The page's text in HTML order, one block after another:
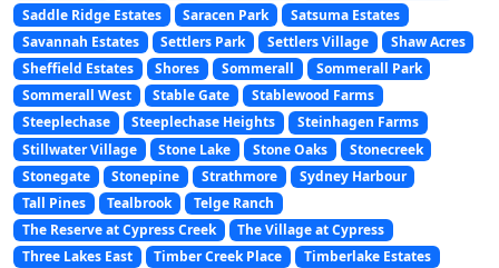
Saddle Ridge Estates
Saracen Park
Satsuma Estates
Savannah Estates
Settlers Park Settlers Village
Shaw Acres
Sheffield Estates
Shores Sommerall
Sommerall Park
Sommerall West
Stable Gate
Stablewood Farms
Steeplechase
Steeplechase Heights
Steinhagen Farms
Stillwater Village
Stone Lake Stone Oaks
Stonecreek
Stonegate
Stonepine Strathmore
Sydney Harbour
Tall Pines
Tealbrook
Telge Ranch
The Reserve at Cypress Creek
The Village at Cypress
Three Lakes East
Timber Creek Place
Timberlake Estates